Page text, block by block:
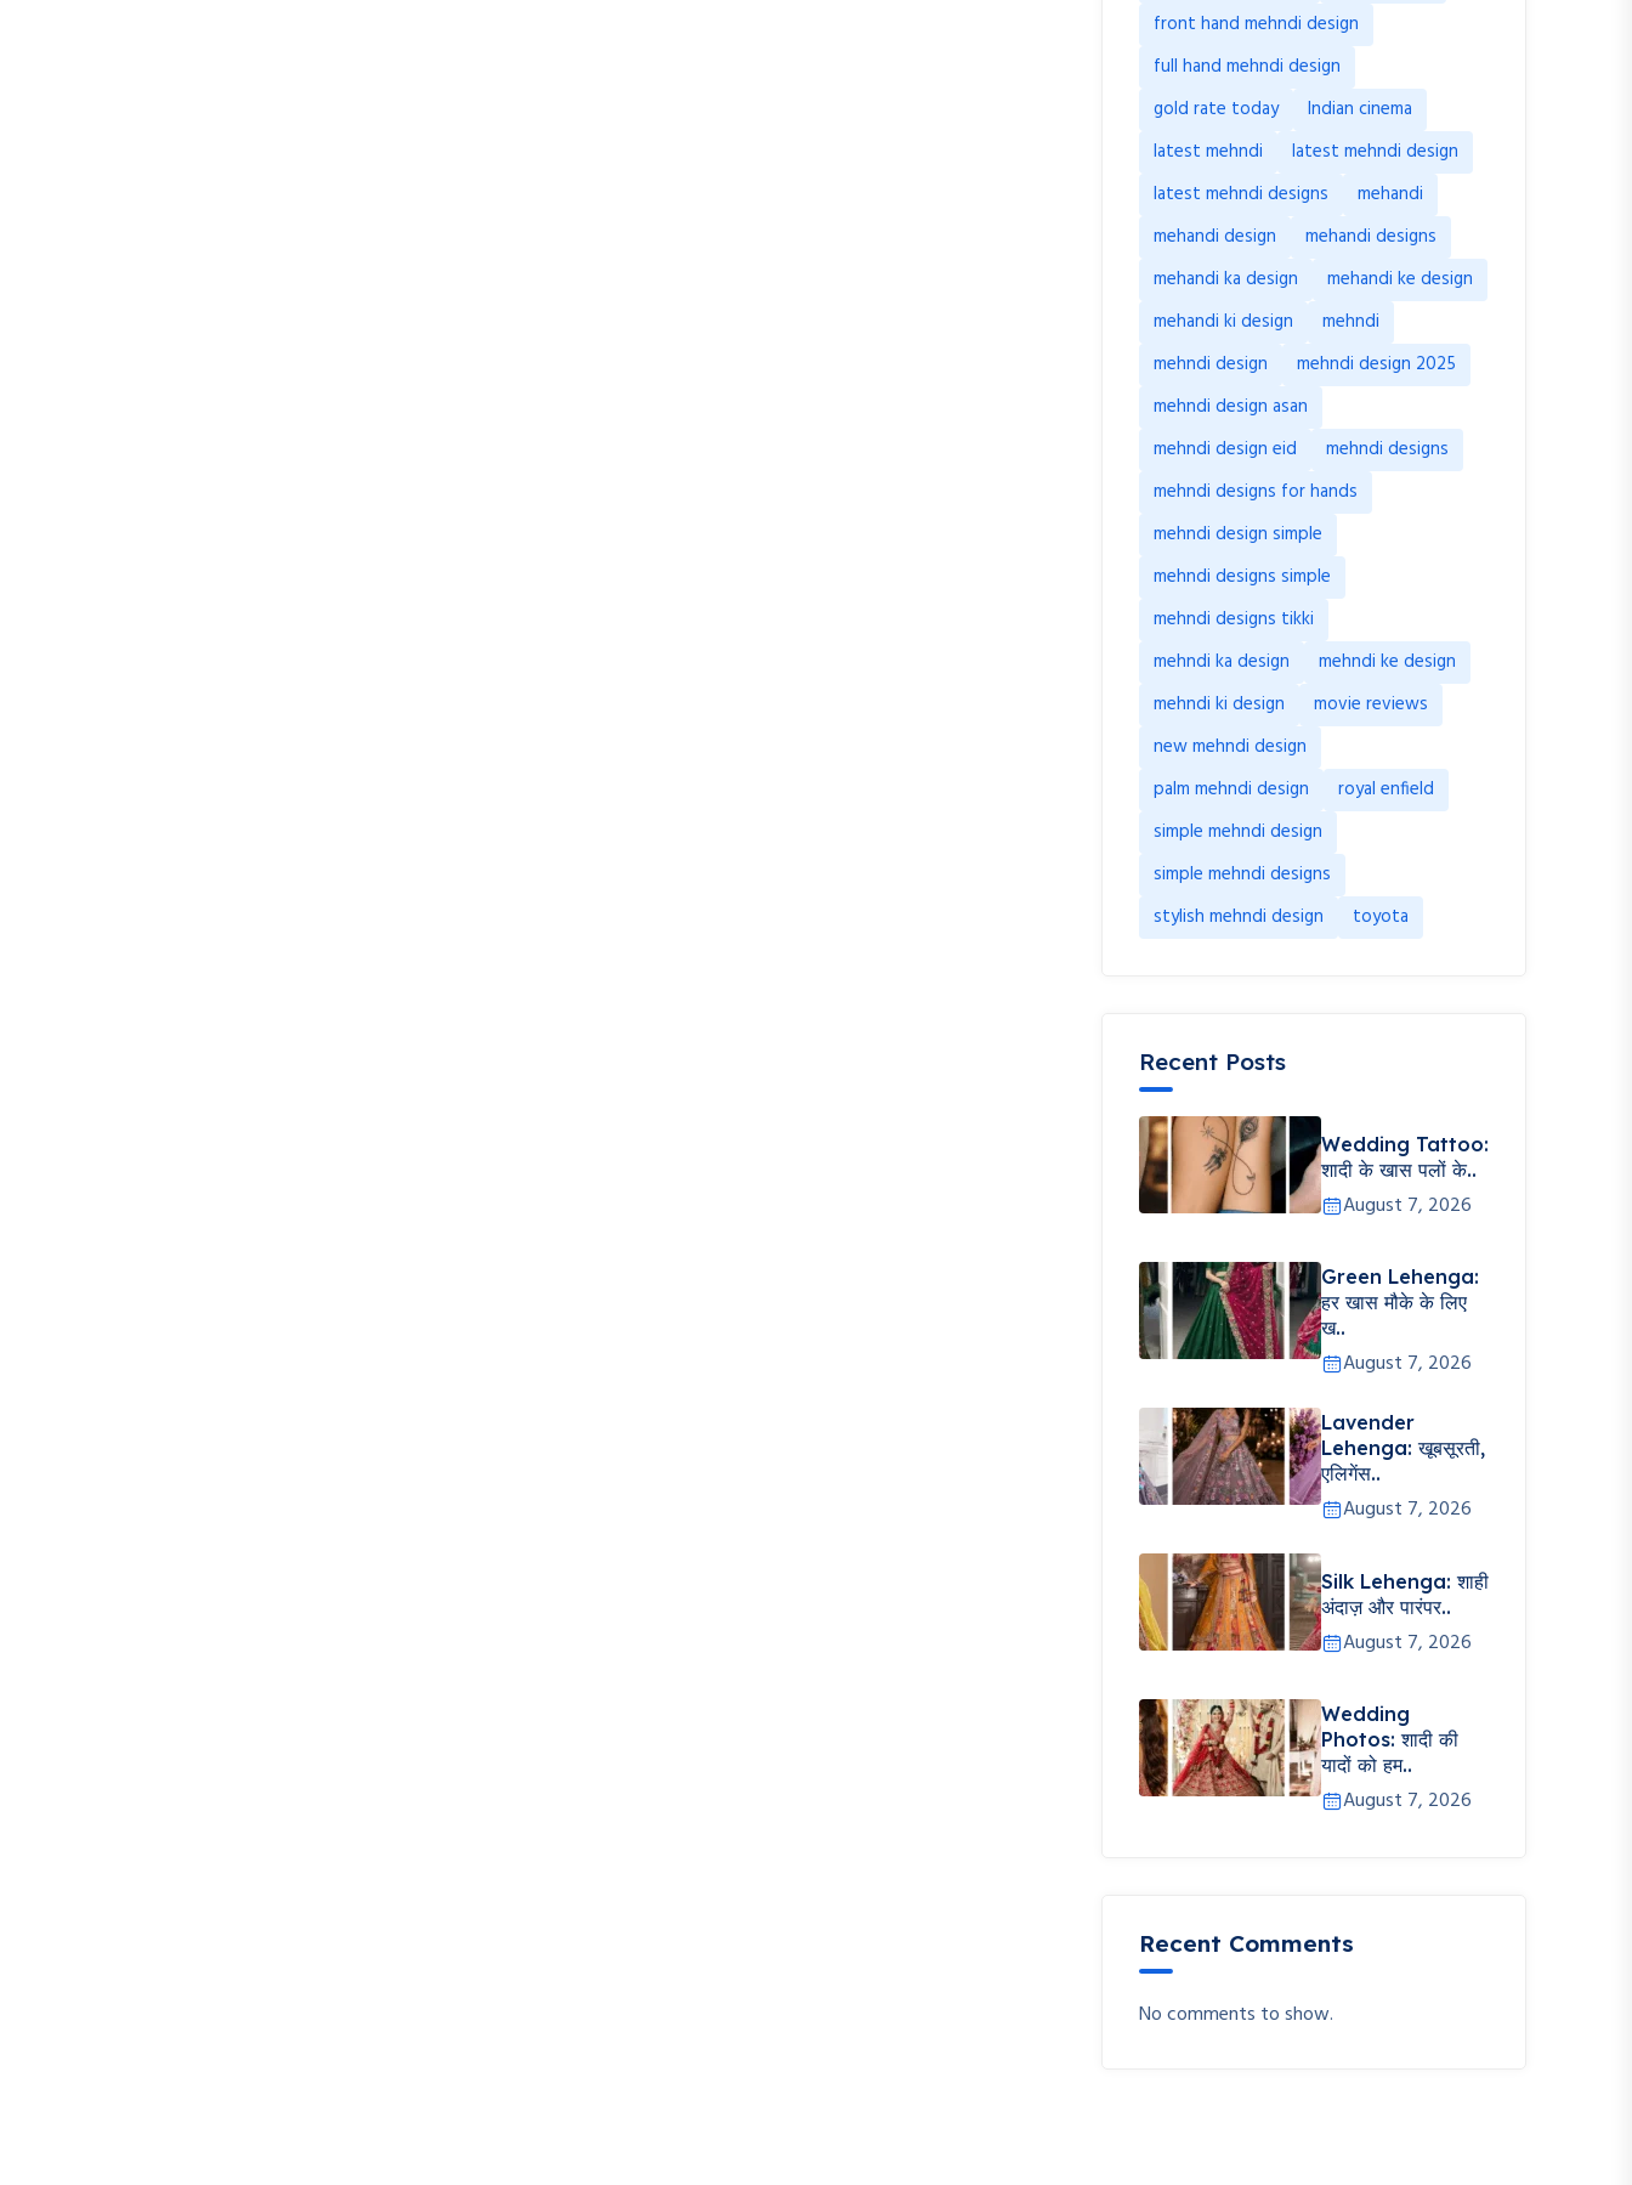
front hand mehndi design
full hand mehndi design
gold rate today
Indian cinema
latest mehndi
latest mehndi design
latest mehndi designs
mehandi
mehandi design
mehandi designs
mehandi ka design
mehandi ke design
mehandi ki design
mehndi
mehndi design
mehndi design 2025
mehndi design asan
mehndi design eid
mehndi designs
mehndi designs for hands
mehndi design simple
mehndi designs simple
mehndi designs tikki
mehndi ka design
mehndi ke design
mehndi ki design
movie reviews
new mehndi design
palm mehndi design
royal enfield
simple mehndi design
simple mehndi designs
stylish mehndi design
toyota
Recent Posts
Wedding Tattoo:
शादी के खास पलों के..
August 7, 2026
Green Lehenga:
हर खास मौके के लिए
ख..
August 7, 2026
Lavender
Lehenga: खूबसूरती,
एलिगेंस..
August 7, 2026
Silk Lehenga: शाही
अंदाज़ और पारंपर..
August 7, 2026
Wedding
Photos: शादी की
यादों को हम..
August 7, 2026
Recent Comments
No comments to show.